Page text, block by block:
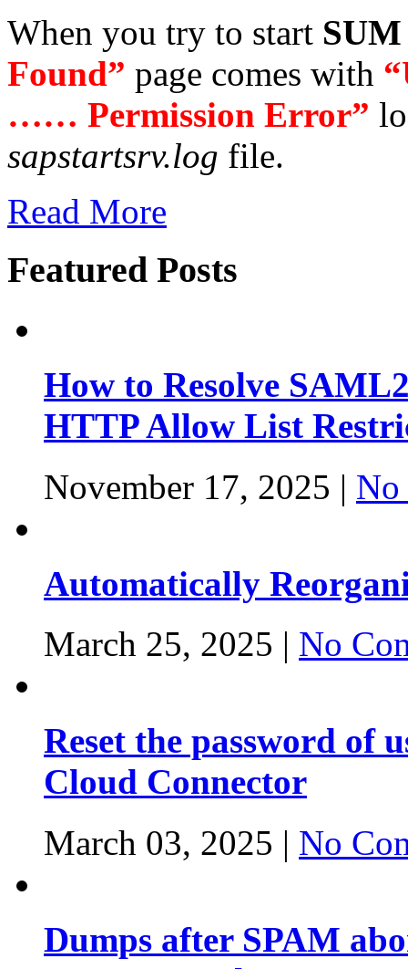
When you try to start SUM
Found” page comes with
…… Permission Error”
sapstartsrv.log file.
Read More
Featured Posts
How to Resolve
HTTP Allow List
November 17, 2025 | No
Automatically
March 25, 2025 | No
Reset the password of
Cloud Connector
March 03, 2025 | No
Dumps after SPAM